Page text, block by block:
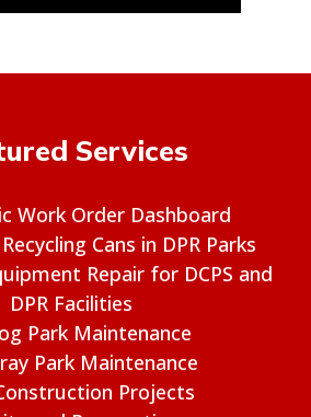
Services
Work Order Dashboard
Cans in DPR Parks
Repair for DCPS and
DPR Facilities
Park Maintenance
Park Maintenance
Projects